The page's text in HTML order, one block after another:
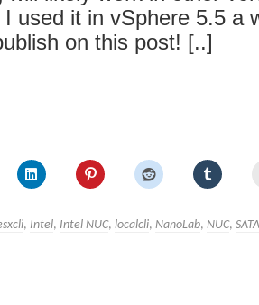
used it in vSphere 5.5 a
on this post! [..]
, Intel, Intel NUC, localcli, NanoLab, NUC, SATA